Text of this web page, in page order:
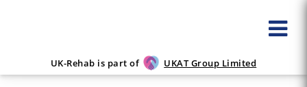
UK-Rehab is part of UKAT Group Limited